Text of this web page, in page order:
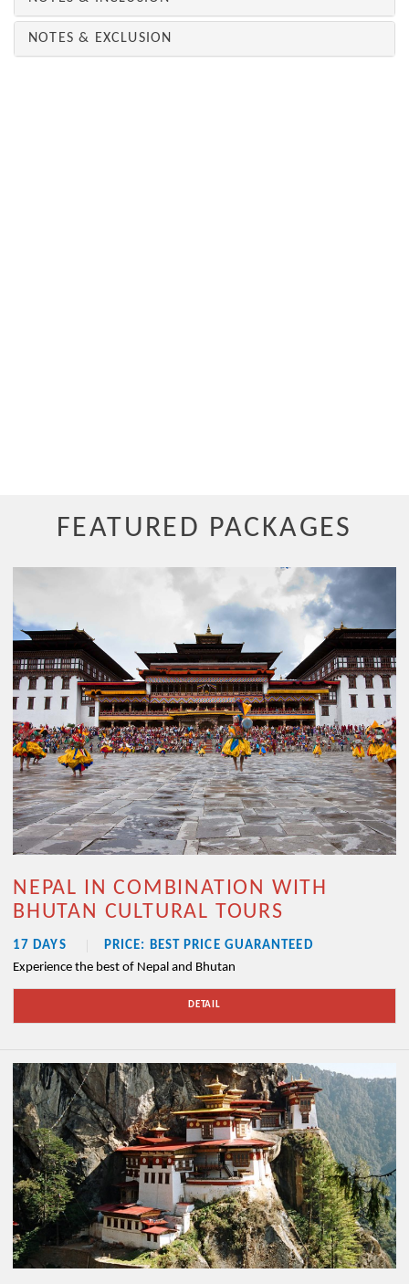
NOTES & EXCLUSION
FEATURED PACKAGES
NEPAL IN COMBINATION WITH
BHUTAN CULTURAL TOURS
17 DAYS
PRICE: BEST PRICE GUARANTEED
Experience the best of Nepal and Bhutan
DETAIL